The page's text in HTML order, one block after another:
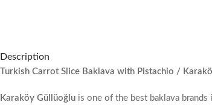
Description
Turkish Carrot Slice Baklava with Pistachio /
Karaköy Güllüoğlu is one of the best baklava brands